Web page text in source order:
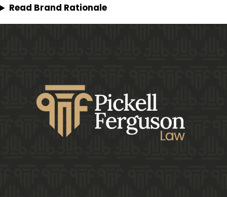
Read Brand Rationale